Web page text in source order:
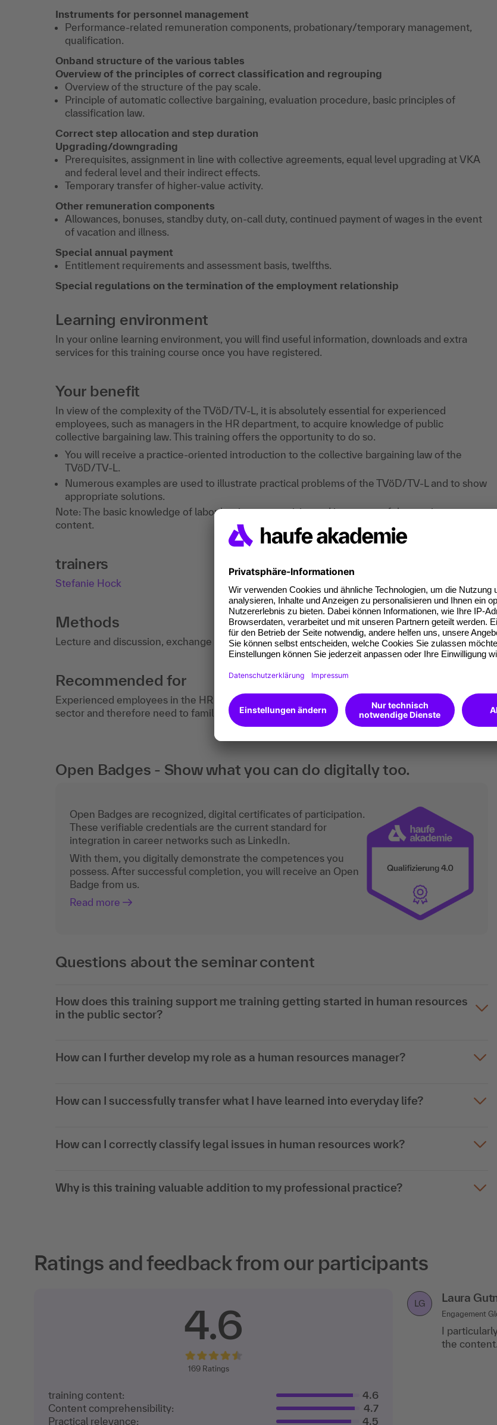
Instruments for personnel management
Performance-related remuneration components, probationary/temporary management,
qualification.
Onband structure of the various tables
Overview of the principles of correct classification and regrouping
Overview of the structure of the pay scale.
Principle of automatic collective bargaining, evaluation procedure, basic principles of
classification law.
Correct step allocation and step duration
Upgrading/downgrading
Prerequisites, assignment in line with collective agreements, equal level upgrading at VKA
and federal level and their indirect effects.
Temporary transfer of higher-value activity.
Other remuneration components
Allowances, bonuses, standby duty, on-call duty, continued payment of wages in the event
of vacation and illness.
Special annual payment
Entitlement requirements and assessment basis, twelfths.
Special regulations on the termination of the employment relationship
Learning environment
In your online learning environment, you will find useful information, downloads and extra
services for this training course once you have registered.
Your benefit
In view of the complexity of the TVöD/TV-L, it is absolutely essential for experienced
employees, such as managers in the HR department, to acquire knowledge of public
collective bargaining law. This training offers the opportunity to do so.
You will receive a practice-oriented introduction to the collective bargaining law of the
TVöD/TV-L.
Numerous examples are used to illustrate practical problems of the TVöD/TV-L and to show
appropriate solutions.
Note: The basic knowledge of labor law is a prerequisite and is not part of the seminar
content.
trainers
Stefanie Hock
Methods
Lecture and discussion, exchange of experiences between attendees.
Recommended for
Experienced employees in the HR department and managers who are new to the public
sector and therefore need to familiarize themselves with this subject matter.
Open Badges - Show what you can do digitally too.
Open Badges are recognized, digital certificates of participation.
These verifiable credentials are the current standard for
integration in career networks such as LinkedIn.
With them, you digitally demonstrate the competences you
possess. After successful completion, you will receive an Open
Badge from us.
Read more
Questions about the seminar content
How does this training support me training getting started in human resources
in the public sector?
How can I further develop my role as a human resources manager?
How can I successfully transfer what I have learned into everyday life?
How can I correctly classify legal issues in human resources work?
Why is this training valuable addition to my professional practice?
Ratings and feedback from our participants
4.6
169 Ratings
training content:
4.6
Content comprehensibility:
4.7
Practical relevance:
4.5
LG Laura
Engagement
I
the content.